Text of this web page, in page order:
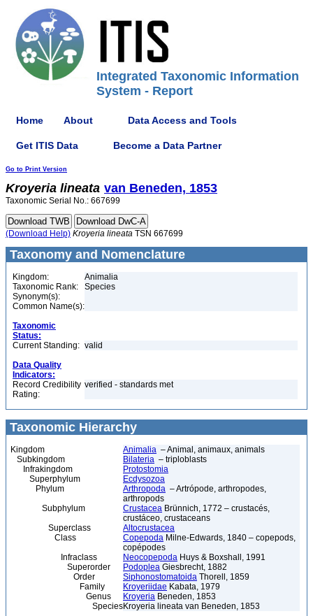
Integrated Taxonomic Information
System - Report
Home About Data Access and Tools
Get ITIS Data Become a Data Partner
Go to Print Version
Kroyeria lineata van Beneden, 1853
Taxonomic Serial No.: 667699
(Download Help) Kroyeria lineata TSN 667699
Taxonomy and Nomenclature
Kingdom:
Animalia
Taxonomic Rank:
Species
Synonym(s):
Common Name(s):
Taxonomic
Status:
Current Standing: valid
Data Quality
Indicators:
Record Credibility
Rating:
verified - standards met
Taxonomic Hierarchy
Kingdom Animalia – Animal, animaux, animals
Subkingdom
Bilateria – triploblasts
Infrakingdom
Protostomia
Superphylum
Ecdysozoa
Phylum
Arthropoda – Artrópode, arthropodes,
arthropods
Subphylum
Crustacea Brünnich, 1772 – crustacés,
crustáceo, crustaceans
Superclass
Altocrustacea
Class
Copepoda Milne-Edwards, 1840 – copepods,
copépodes
Infraclass
Neocopepoda Huys & Boxshall, 1991
Superorder
Podoplea Giesbrecht, 1882
Order
Siphonostomatoida Thorell, 1859
Family
Kroyeriidae Kabata, 1979
Genus
Kroyeria Beneden, 1853
SpeciesKroyeria lineata van Beneden, 1853